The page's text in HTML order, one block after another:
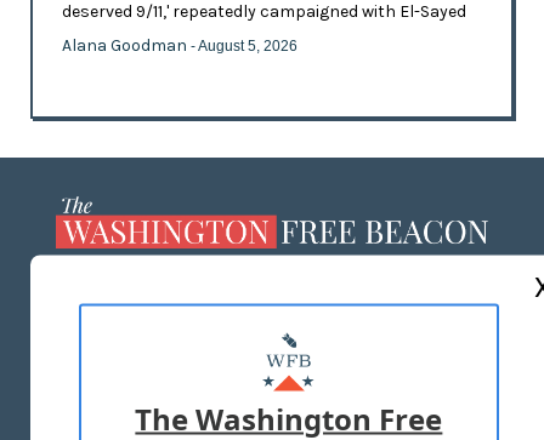
deserved 9/11,' repeatedly campaigned with El-Sayed
Alana Goodman - August 5, 2026
MASTHEAD
ADVERTISE WITH US
The Washington Free